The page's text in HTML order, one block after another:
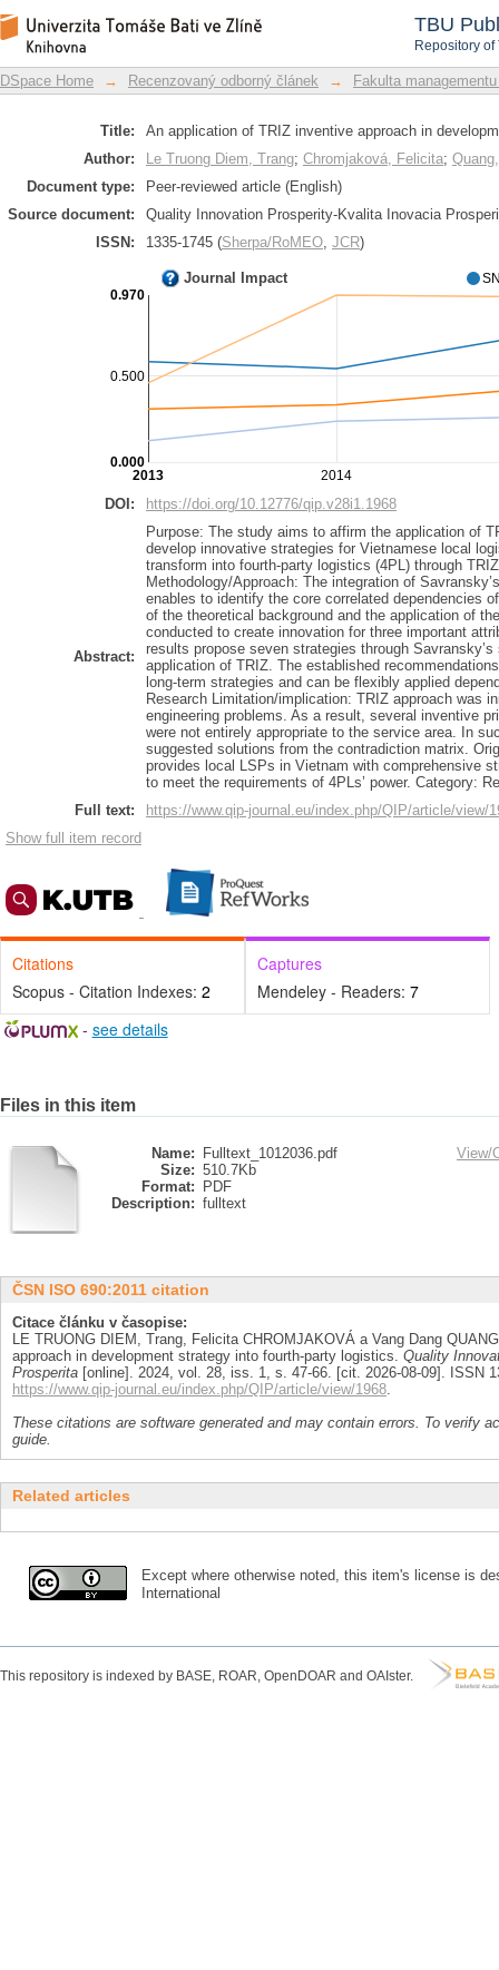
TBU
Repository
An application of TRIZ inventive
party logistics
DSpace Repository
DSpace Home → Recenzovaný odborný článek → Fakulta
Title:
An application of TRIZ inventive approach in
Author:
Le Truong Diem, Trang; Chromjaková, Felicita;
Document type:
Peer-reviewed article (English)
Source document:
Quality Innovation Prosperity-Kvalita Inovacia
ISSN:
1335-1745 (Sherpa/RoMEO, JCR)
Journal Impact
2014
2013
0.500
0.000
0.970
DOI: https://doi.org/10.12776/qip.v28i1.1968
Abstract:
Purpose: The study aims to affirm the application of
develop innovative strategies for Vietnamese local
transform into fourth-party logistics (4PL) through
Methodology/Approach: The integration of
enables to identify the core correlated dependencies
of the theoretical background and the application of
conducted to create innovation for three important
results propose seven strategies through
application of TRIZ. The established
long-term strategies and can be flexibly applied
Research Limitation/implication: TRIZ approach was
engineering problems. As a result, several inventive
were not entirely appropriate to the service area. In
suggested solutions from the contradiction matrix.
provides local LSPs in Vietnam with comprehensive
to meet the requirements of 4PLs’ power. Category:
Full text:
https://www.qip-journal.eu/index.php/QIP/article/view/
Show full item record
Citations
Scopus - Citation Indexes: 2
Captures
Mendeley - Readers: 7
- see details
Files in this item
Name:
Fulltext_1012036.pdf
Size: 510.7Kb
Format:
PDF
Description: fulltext
View/
ČSN ISO 690:2011 citation
Citace článku v časopise:
LE TRUONG DIEM, Trang, Felicita CHROMJAKOVÁ a Vang Dang
approach in development strategy into fourth-party logistics. Quality
Prosperita [online]. 2024, vol. 28, iss. 1, s. 47-66. [cit. 2026-08-09]. ISSN
https://www.qip-journal.eu/index.php/QIP/article/view/1968.
These citations are software generated and may contain errors. To verify
guide.
Related articles
Except where otherwise noted, this item's license is
International
This repository is indexed by BASE, ROAR, OpenDOAR and OAIster.